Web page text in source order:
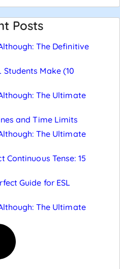
Posts
The Definitive
Students Make (10
The Ultimate
and Time Limits
The Ultimate
Continuous Tense: 15
Guide for ESL
The Ultimate